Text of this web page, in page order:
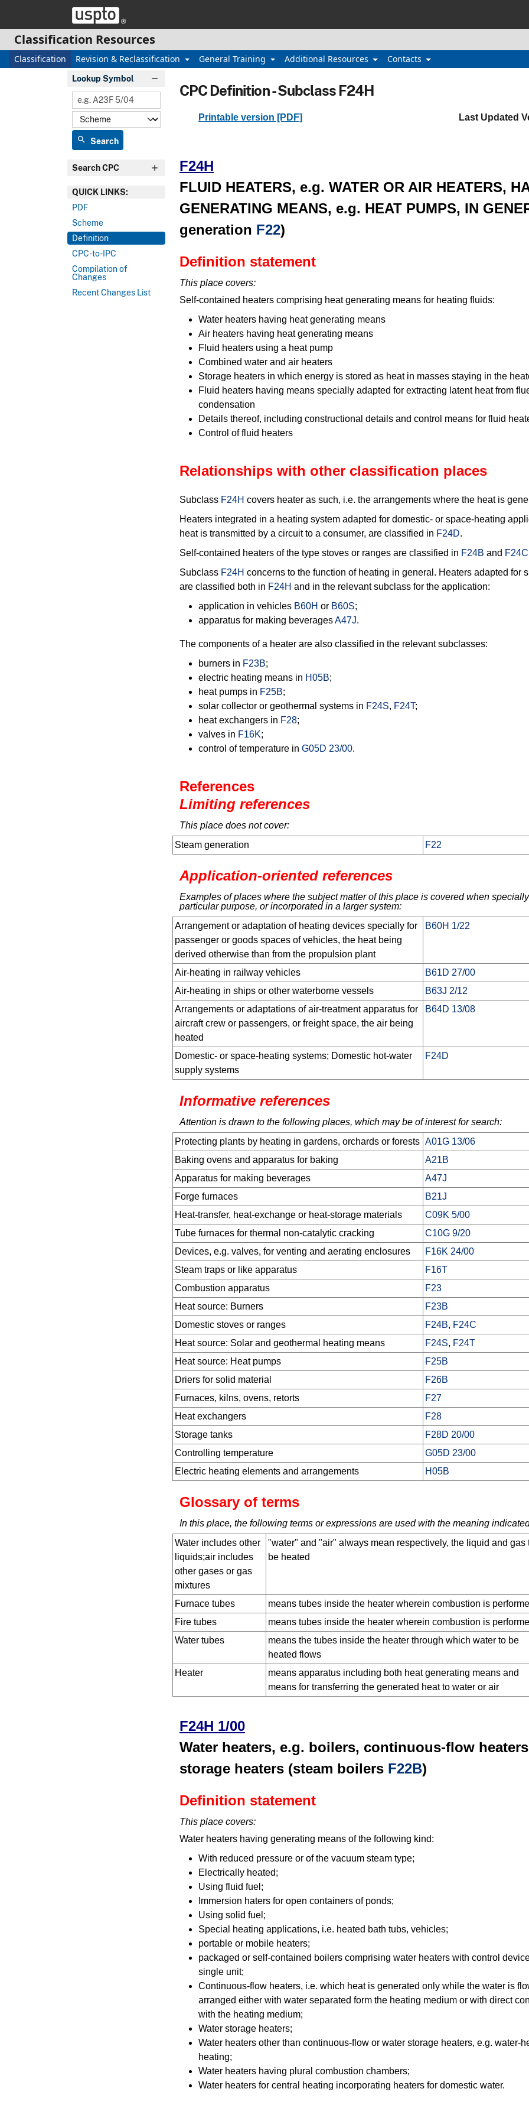
Skip header and go to main content
Classification Resources
Classification Revision & Reclassification General Training Additional Resources Contacts
Lookup Symbol
search Search
Search CPC
QUICK LINKS:
PDF
Scheme
Definition
CPC-to-IPC
Compilation of
Changes
Recent Changes List
CPC Definition - Subclass F24H
Printable version [PDF] Last Updated
F24H
FLUID HEATERS, e.g. WATER OR AIR HEATERS,
GENERATING MEANS, e.g. HEAT PUMPS, IN
generation F22)
Definition statement
This place covers:
Self-contained heaters comprising heat generating means for heating fluids:
Water heaters having heat generating means
Air heaters having heat generating means
Fluid heaters using a heat pump
Combined water and air heaters
Storage heaters in which energy is stored as heat in masses staying in the
Fluid heaters having means specially adapted for extracting latent heat from
condensation
Details thereof, including constructional details and control means for fluid
Control of fluid heaters
Relationships with other classification places
Subclass F24H covers heater as such, i.e. the arrangements where the heat is
Heaters integrated in a heating system adapted for domestic- or space-heating
heat is transmitted by a circuit to a consumer, are classified in F24D.
Self-contained heaters of the type stoves or ranges are classified in F24B and F24C
Subclass F24H concerns to the function of heating in general. Heaters adapted for
are classified both in F24H and in the relevant subclass for the application:
application in vehicles B60H or B60S;
apparatus for making beveragesA47J.
The components of a heater are also classified in the relevant subclasses:
burners in F23B;
electric heating means in H05B;
heat pumps in F25B;
solar collector or geothermal systems in F24S, F24T;
heat exchangers in F28;
valves in F16K;
control of temperature in G05D 23/00.
References
Limiting references
This place does not cover:
Steam generation
F22
Application-oriented references
Examples of places where the subject matter of this place is covered when
particular purpose, or incorporated in a larger system:
Arrangement or adaptation of heating devices specially for
passenger or goods spaces of vehicles, the heat being
derived otherwise than from the propulsion plant
B60H 1/22
Air-heating in railway vehicles
B61D 27/00
Air-heating in ships or other waterborne vessels
B63J 2/12
Arrangements or adaptations of air-treatment apparatus for
aircraft crew or passengers, or freight space, the air being
heated
B64D 13/08
Domestic- or space-heating systems; Domestic hot-water
supply systems
F24D
Informative references
Attention is drawn to the following places, which may be of interest for search:
Protecting plants by heating in gardens, orchards or forests A01G 13/06
Baking ovens and apparatus for baking
A21B
Apparatus for making beverages
A47J
Forge furnaces
B21J
Heat-transfer, heat-exchange or heat-storage materials
C09K 5/00
Tube furnaces for thermal non-catalytic cracking
C10G 9/20
Devices, e.g. valves, for venting and aerating enclosures
F16K 24/00
Steam traps or like apparatus
F16T
Combustion apparatus
F23
Heat source: Burners
F23B
Domestic stoves or ranges
F24B, F24C
Heat source: Solar and geothermal heating means
F24S, F24T
Heat source: Heat pumps
F25B
Driers for solid material
F26B
Furnaces, kilns, ovens, retorts
F27
Heat exchangers
F28
Storage tanks
F28D 20/00
Controlling temperature
G05D 23/00
Electric heating elements and arrangements
H05B
Glossary of terms
In this place, the following terms or expressions are used with the meaning
Water includes other
liquids;air includes
other gases or gas
mixtures
"water" and "air" always mean respectively, the liquid and gas
be heated
Furnace tubes
means tubes inside the heater wherein combustion is
Fire tubes
means tubes inside the heater wherein combustion is
Water tubes
means the tubes inside the heater through which water to be
heated flows
Heater
means apparatus including both heat generating means and
means for transferring the generated heat to water or air
F24H 1/00
Water heaters, e.g. boilers, continuous-flow
storage heaters (steam boilers F22B)
Definition statement
This place covers:
Water heaters having generating means of the following kind:
With reduced pressure or of the vacuum steam type;
Electrically heated;
Using fluid fuel;
Immersion haters for open containers of ponds;
Using solid fuel;
Special heating applications, i.e. heated bath tubs, vehicles;
portable or mobile heaters;
packaged or self-contained boilers comprising water heaters with control
single unit;
Continuous-flow heaters, i.e. which heat is generated only while the water is
arranged either with water separated form the heating medium or with direct
with the heating medium;
Water storage heaters;
Water heaters other than continuous-flow or water storage heaters, e.g. water-
heating;
Water heaters having plural combustion chambers;
Water heaters for central heating incorporating heaters for domestic water.